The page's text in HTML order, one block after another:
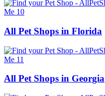
All Pet Shops in Florida
All Pet Shops in Georgia